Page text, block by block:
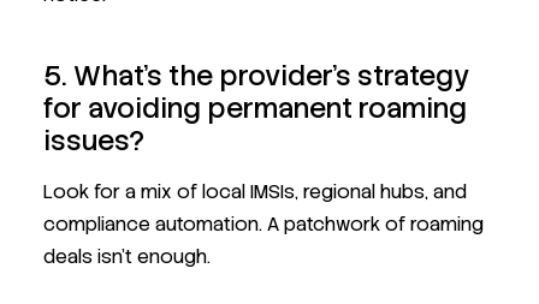
5. What’s the provider’s strategy
for avoiding permanent roaming
issues?
Look for a mix of local IMSIs, regional hubs, and
compliance automation. A patchwork of roaming
deals isn’t enough.